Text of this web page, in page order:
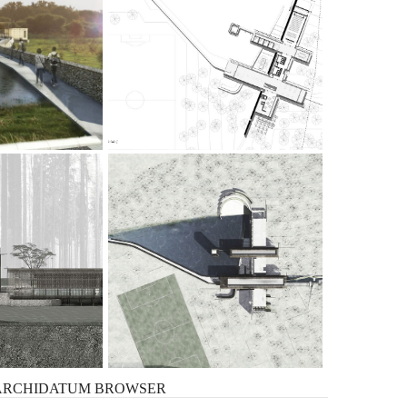
BROWSER